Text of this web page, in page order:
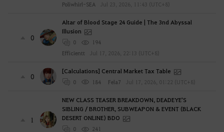
Poliwhirl-SEA
Jul 23, 2026, 11:43 (UTC+8)
0
Altar of Blood Stage 24 Guide | The 3nd Abyssal
Illusion
0
194
Efficientt
Jul 17, 2026, 22:13 (UTC+8)
0
[Calculations] Central Market Tax Table
0 184 Fela7 Jul 17, 2026, 01:22 (UTC+8)
1
NEW CLASS TEASER BREAKDOWN, DEADEYE'S
SIBLING / BROTHER, SUBWEAPON & EVENT (BLACK
DESERT ONLINE) BDO
0
241